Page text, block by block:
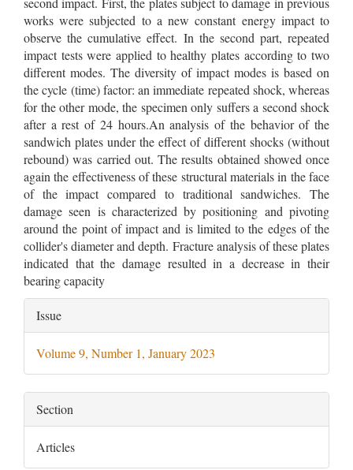
works were subjected to a new constant energy impact to
observe the cumulative effect. In the second part, repeated
impact tests were applied to healthy plates according to two
different modes. The diversity of impact modes is based on
the cycle (time) factor: an immediate repeated shock, whereas
for the other mode, the specimen only suffers a second shock
after a rest of 24 hours.An analysis of the behavior of the
sandwich plates under the effect of different shocks (without
rebound) was carried out. The results obtained showed once
again the effectiveness of these structural materials in the face
of the impact compared to traditional sandwiches. The
damage seen is characterized by positioning and pivoting
around the point of impact and is limited to the edges of the
collider's diameter and depth. Fracture analysis of these plates
indicated that the damage resulted in a decrease in their
bearing capacity
Article
Details
Issue
Volume 9, Number 1, January 2023
Section
Articles